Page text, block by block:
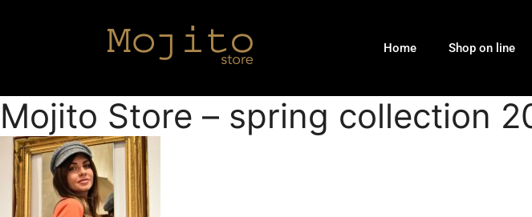
Home Shop on line
Mojito Store – spring collection